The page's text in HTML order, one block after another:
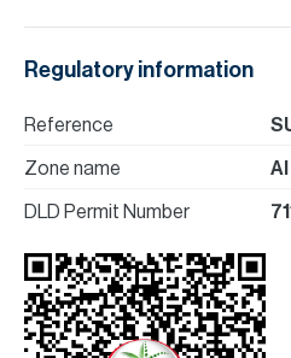
Regulatory information
Reference
Zone name Al
DLD Permit Number